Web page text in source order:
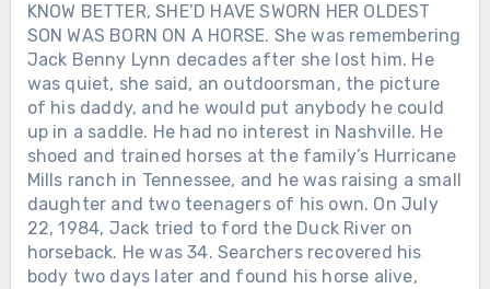
KNOW BETTER, SHE’D HAVE SWORN HER OLDEST
SON WAS BORN ON A HORSE. She was remembering
Jack Benny Lynn decades after she lost him. He
was quiet, she said, an outdoorsman, the picture
of his daddy, and he would put anybody he could
up in a saddle. He had no interest in Nashville. He
shoed and trained horses at the family’s Hurricane
Mills ranch in Tennessee, and he was raising a small
daughter and two teenagers of his own. On July
22, 1984, Jack tried to ford the Duck River on
horseback. He was 34. Searchers recovered his
body two days later and found his horse alive,